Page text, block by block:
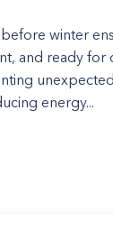
winter
and ready for
unexpected
energy...